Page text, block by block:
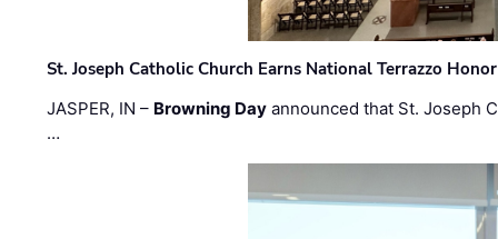
St. Joseph Catholic Church Earns National Terrazzo Honor
JASPER, IN – Browning Day announced that St. Joseph
…